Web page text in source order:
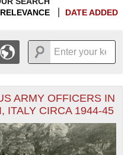
RELEVANCE DATE ADDED
ONLY DISPLAYS
THAT HAVE
INFORMATION.
THEGRID VIEW TO SEE
ARMY OFFICERS IN
ITALY CIRCA 1944-45